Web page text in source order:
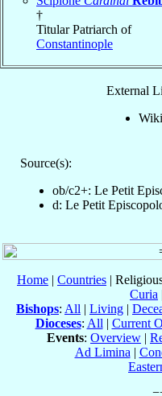
†
Titular Patriarch of
Constantinople
External
Source(s):
ob/c2+: Le Petit
d: Le Petit
Home | Countries |
Curia
Bishops: All | Living |
Dioceses: All | Current
Events: Overview |
Ad Limina |